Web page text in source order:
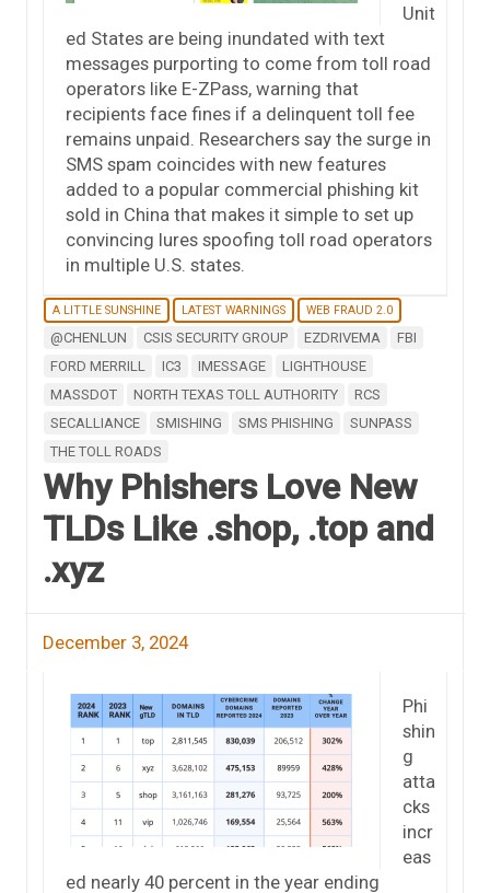
Unit
ed States are being inundated with text
messages purporting to come from toll road
operators like E-ZPass, warning that
recipients face fines if a delinquent toll fee
remains unpaid. Researchers say the surge in
SMS spam coincides with new features
added to a popular commercial phishing kit
sold in China that makes it simple to set up
convincing lures spoofing toll road operators
in multiple U.S. states.
A LITTLE SUNSHINE LATEST WARNINGS WEB FRAUD 2.0
@CHENLUN CSIS SECURITY GROUP EZDRIVEMA
FBI
FORD MERRILL
IC3 IMESSAGE
LIGHTHOUSE
MASSDOT
NORTH TEXAS TOLL AUTHORITY
RCS
SECALLIANCE
SMISHING SMS PHISHING
SUNPASS
THE TOLL ROADS
Why Phishers Love New
TLDs Like .shop, .top and
.xyz
December 3, 2024
Phi
shin
g
atta
cks
incr
eas
ed nearly 40 percent in the year ending